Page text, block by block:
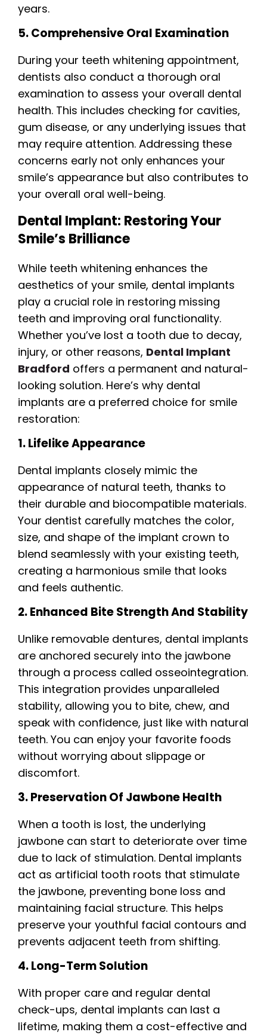
years.
5. Comprehensive Oral Examination
During your teeth whitening appointment,
dentists also conduct a thorough oral
examination to assess your overall dental
health. This includes checking for cavities,
gum disease, or any underlying issues that
may require attention. Addressing these
concerns early not only enhances your
smile’s appearance but also contributes to
your overall oral well-being.
Dental Implant: Restoring Your
Smile’s Brilliance
While teeth whitening enhances the
aesthetics of your smile, dental implants
play a crucial role in restoring missing
teeth and improving oral functionality.
Whether you’ve lost a tooth due to decay,
injury, or other reasons, Dental Implant
Bradford offers a permanent and natural-
looking solution. Here’s why dental
implants are a preferred choice for smile
restoration:
1. Lifelike Appearance
Dental implants closely mimic the
appearance of natural teeth, thanks to
their durable and biocompatible materials.
Your dentist carefully matches the color,
size, and shape of the implant crown to
blend seamlessly with your existing teeth,
creating a harmonious smile that looks
and feels authentic.
2. Enhanced Bite Strength And Stability
Unlike removable dentures, dental implants
are anchored securely into the jawbone
through a process called osseointegration.
This integration provides unparalleled
stability, allowing you to bite, chew, and
speak with confidence, just like with natural
teeth. You can enjoy your favorite foods
without worrying about slippage or
discomfort.
3. Preservation Of Jawbone Health
When a tooth is lost, the underlying
jawbone can start to deteriorate over time
due to lack of stimulation. Dental implants
act as artificial tooth roots that stimulate
the jawbone, preventing bone loss and
maintaining facial structure. This helps
preserve your youthful facial contours and
prevents adjacent teeth from shifting.
4. Long-Term Solution
With proper care and regular dental
check-ups, dental implants can last a
lifetime, making them a cost-effective and